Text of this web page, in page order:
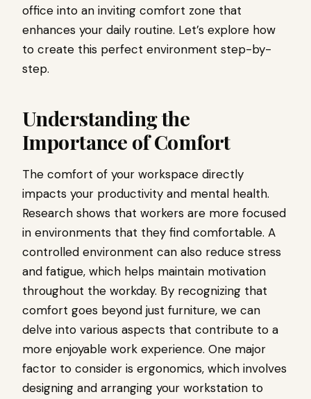
office into an inviting comfort zone that
enhances your daily routine. Let’s explore how
to create this perfect environment step-by-
step.
Understanding the
Importance of Comfort
The comfort of your workspace directly
impacts your productivity and mental health.
Research shows that workers are more focused
in environments that they find comfortable. A
controlled environment can also reduce stress
and fatigue, which helps maintain motivation
throughout the workday. By recognizing that
comfort goes beyond just furniture, we can
delve into various aspects that contribute to a
more enjoyable work experience. One major
factor to consider is ergonomics, which involves
designing and arranging your workstation to